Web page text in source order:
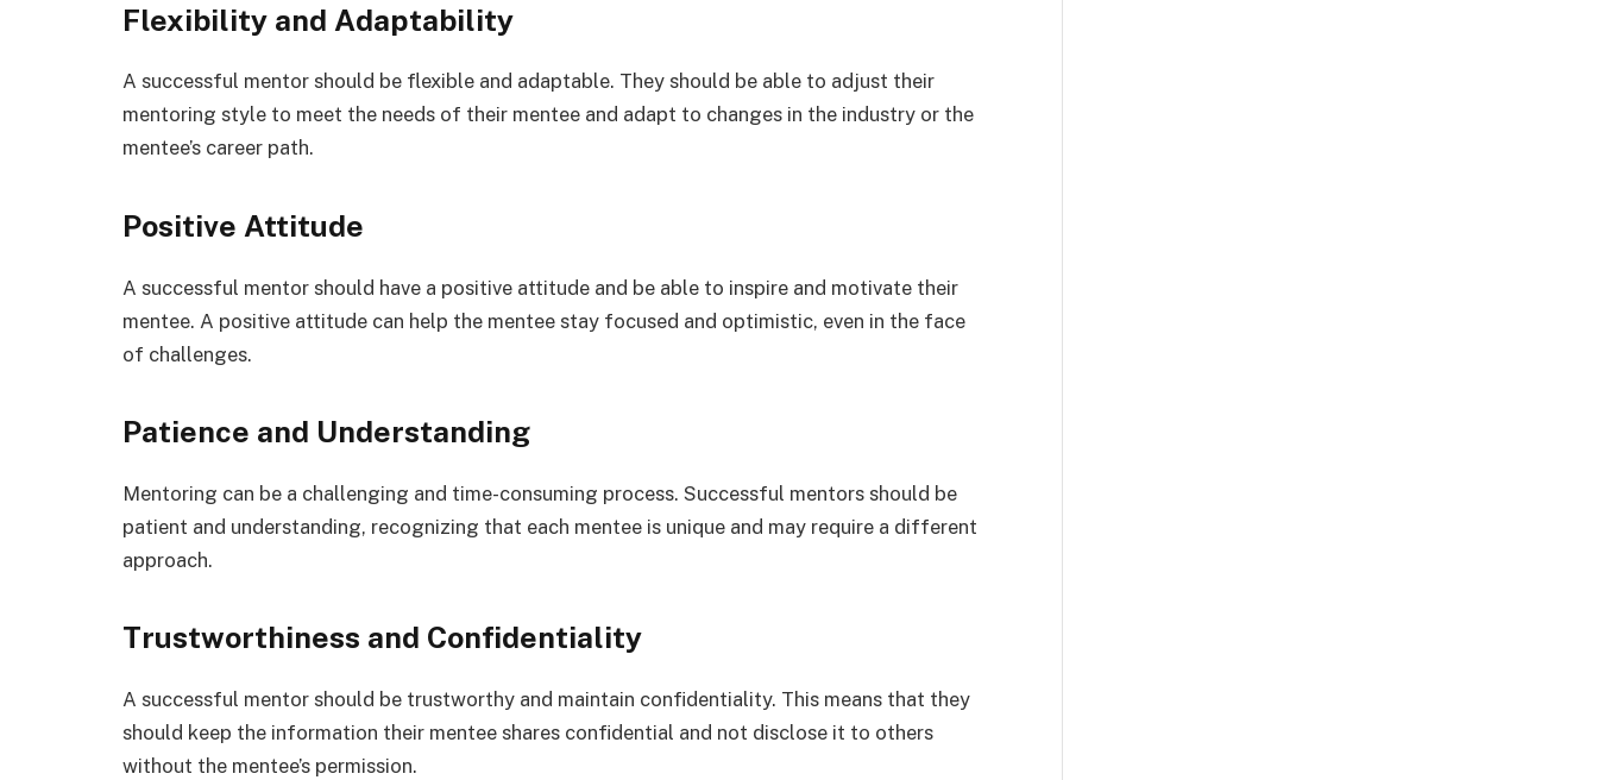
Flexibility and Adaptability
A successful mentor should be flexible and adaptable. They should be able to adjust their
mentoring style to meet the needs of their mentee and adapt to changes in the industry or the
mentee’s career path.
Positive Attitude
A successful mentor should have a positive attitude and be able to inspire and motivate their
mentee. A positive attitude can help the mentee stay focused and optimistic, even in the face
of challenges.
Patience and Understanding
Mentoring can be a challenging and time-consuming process. Successful mentors should be
patient and understanding, recognizing that each mentee is unique and may require a different
approach.
Trustworthiness and Confidentiality
A successful mentor should be trustworthy and maintain confidentiality. This means that they
should keep the information their mentee shares confidential and not disclose it to others
without the mentee’s permission.